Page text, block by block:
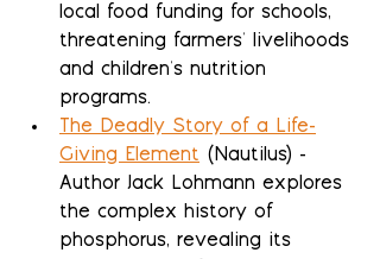
local food funding for schools,
threatening farmers' livelihoods
and children's nutrition
programs.
The Deadly Story of a Life-
Giving Element (Nautilus) -
Author Jack Lohmann explores
the complex history of
phosphorus, revealing its